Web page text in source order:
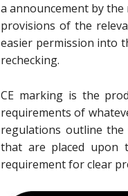
a announcement by
provisions of the
easier permission into
rechecking.
CE marking is the
requirements of
regulations outline
that are placed upon
requirement for clear